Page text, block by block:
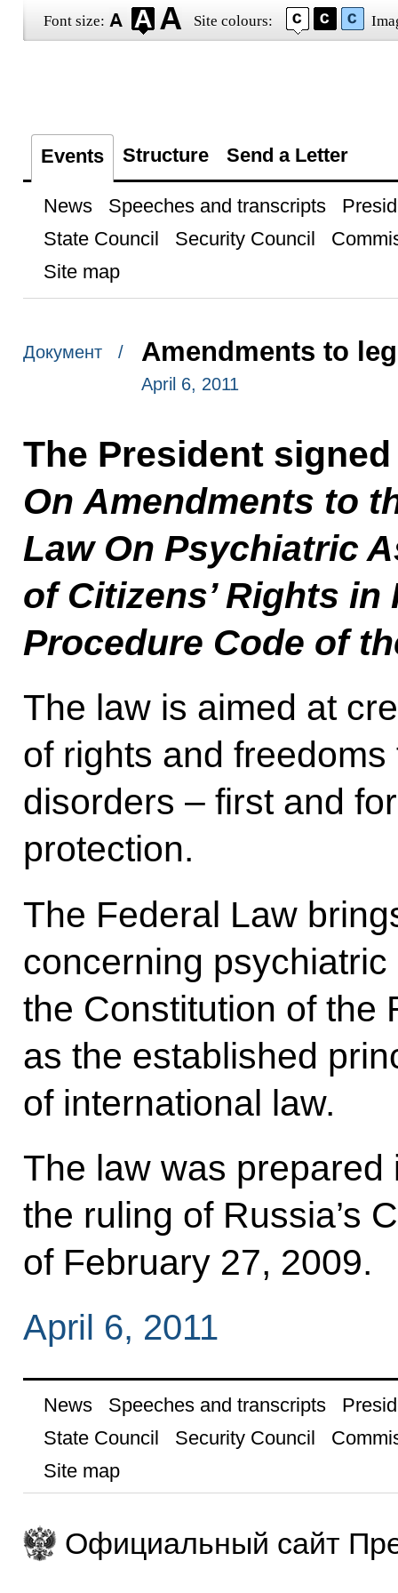
Font size: Site colours:
Events Structure Send a Letter
News Speeches and transcripts
State Council
Security Council
Site map
Документ / Amendments to
April 6, 2011
The President
On Amendments to
Law On Psychiatric
of Citizens’ Rights
Procedure Code of
The law is aimed at
of rights and
disorders – first and
protection.
The Federal Law
concerning
the Constitution of the
as the established
of international law.
The law was
the ruling of Russia’s
of February 27, 2009.
April 6, 2011
News Speeches and transcripts
State Council
Security Council
Site map
Официальный сайт